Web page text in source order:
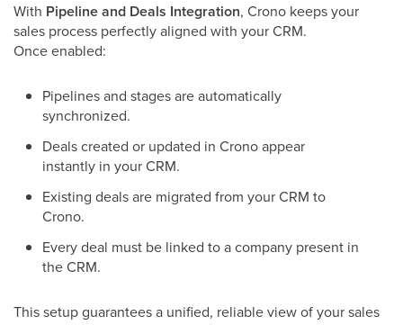
With Pipeline and Deals Integration, Crono keeps your
sales process perfectly aligned with your CRM.
Once enabled:
Pipelines and stages are automatically
synchronized.
Deals created or updated in Crono appear
instantly in your CRM.
Existing deals are migrated from your CRM to
Crono.
Every deal must be linked to a company present in
the CRM.
This setup guarantees a unified, reliable view of your sales